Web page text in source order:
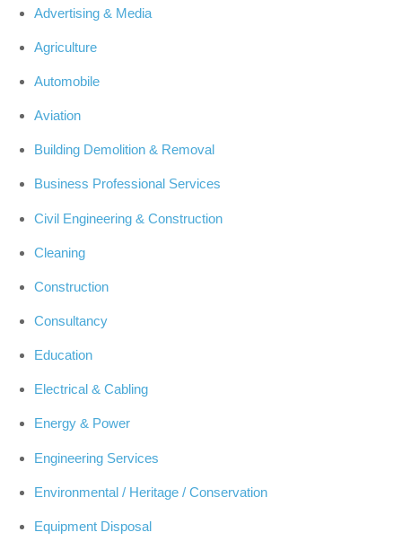
Advertising & Media
Agriculture
Automobile
Aviation
Building Demolition & Removal
Business Professional Services
Civil Engineering & Construction
Cleaning
Construction
Consultancy
Education
Electrical & Cabling
Energy & Power
Engineering Services
Environmental / Heritage / Conservation
Equipment Disposal